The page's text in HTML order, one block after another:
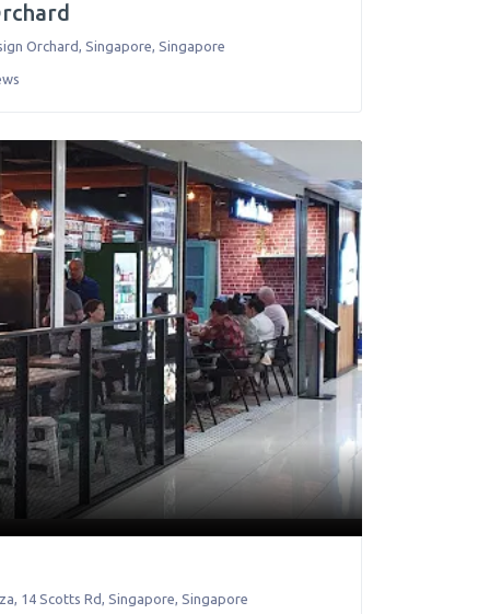
Orchard Singapore Singapore
14 Scotts Rd, Singapore, Singapore